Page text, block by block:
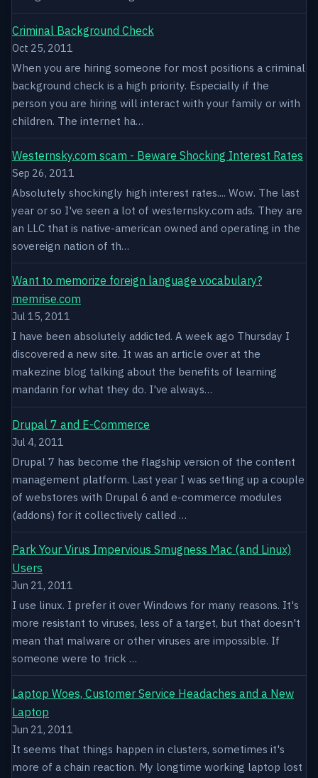
Criminal Background Check
Oct 25, 2011
When you are hiring someone for most positions a criminal
background check is a high priority. Especially if the
person you are hiring will interact with your family or with
children. The internet ha…
Westernsky.com scam - Beware Shocking Interest Rates
Sep 26, 2011
Absolutely shockingly high interest rates.... Wow. The last
year or so I've seen a lot of westernsky.com ads. They are
an LLC that is native-american owned and operating in the
sovereign nation of th…
Want to memorize foreign language vocabulary?
memrise.com
Jul 15, 2011
I have been absolutely addicted. A week ago Thursday I
discovered a new site. It was an article over at the
makezine blog talking about the benefits of learning
mandarin for what they do. I've always…
Drupal 7 and E-Commerce
Jul 4, 2011
Drupal 7 has become the flagship version of the content
management platform. Last year I was setting up a couple
of webstores with Drupal 6 and e-commerce modules
(addons) for it collectively called …
Park Your Virus Impervious Smugness Mac (and Linux)
Users
Jun 21, 2011
I use linux. I prefer it over Windows for many reasons. It's
more resistant to viruses, less of a target, but that doesn't
mean that malware or other viruses are impossible. If
someone were to trick …
Laptop Woes, Customer Service Headaches and a New
Laptop
Jun 21, 2011
It seems that things happen in clusters, sometimes it's
more of a chain reaction. My longtime working laptop lost